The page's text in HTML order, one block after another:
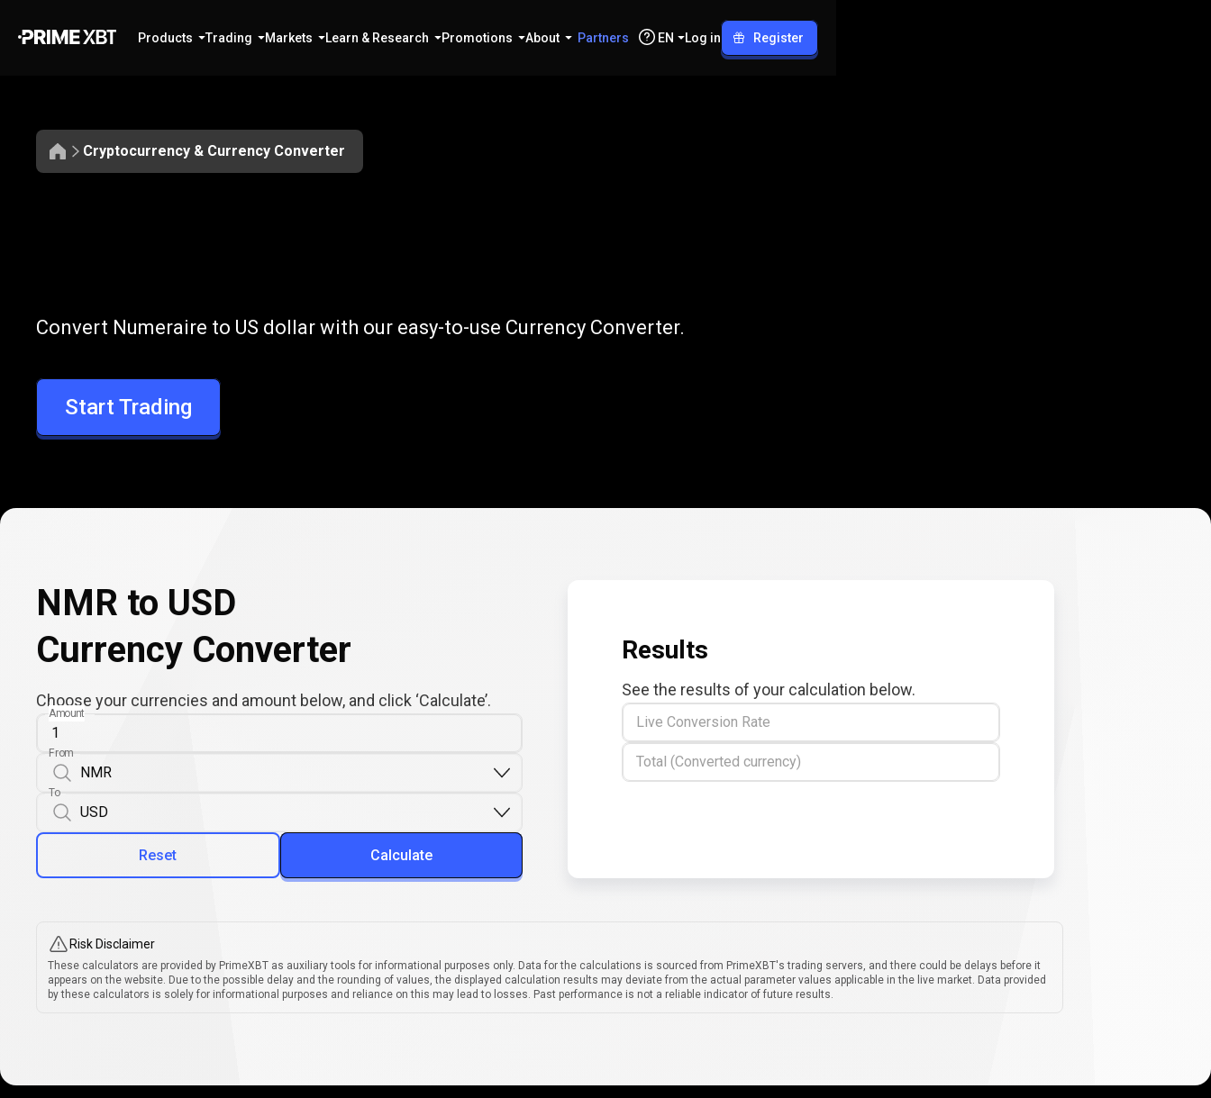
Products Trading Markets Learn & Research Promotions About Partners EN Log in Register
Cryptocurrency & Currency Converter
NMR
to
USD
Convert NMR to USD
Convert Numeraire to US dollar with our easy-to-use Currency Converter.
Start Trading
NMR to USD
Currency Converter
Choose your currencies and amount below, and click ‘Calculate’.
Amount
From
To
Reset Calculate
Results
See the results of your calculation below.
Live Conversion Rate
Total (Converted currency)
Risk Disclaimer
These calculators are provided by PrimeXBT as auxiliary tools for informational purposes only. Data for the calculations is sourced from PrimeXBT's trading servers, and there could be delays before it
appears on the website. Due to the possible delay and the rounding of values, the displayed calculation results may deviate from the actual parameter values applicable in the live market. Data provided
by these calculators is solely for informational purposes and reliance on this may lead to losses. Past performance is not a reliable indicator of future results.